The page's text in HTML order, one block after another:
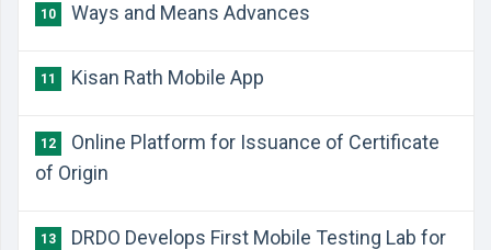
10 Ways and Means Advances
11 Kisan Rath Mobile App
12
Online Platform for Issuance of Certificate
of Origin
13
DRDO Develops First Mobile Testing Lab for